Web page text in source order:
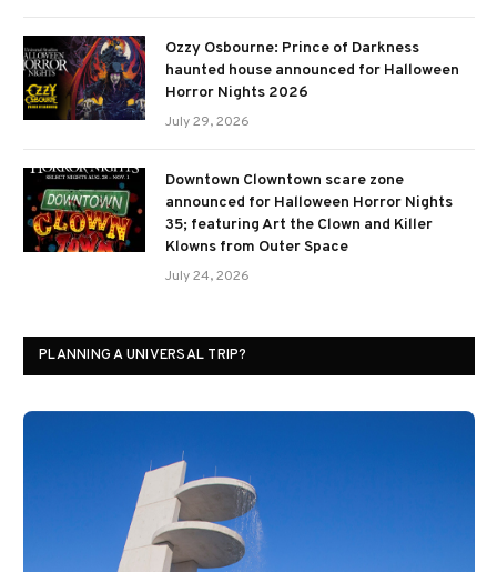
Ozzy Osbourne: Prince of Darkness
haunted house announced for Halloween
Horror Nights 2026
July 29, 2026
Downtown Clowntown scare zone
announced for Halloween Horror Nights
35; featuring Art the Clown and Killer
Klowns from Outer Space
July 24, 2026
PLANNING A UNIVERSAL TRIP?